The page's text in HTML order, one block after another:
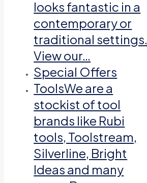
looks fantastic in a
contemporary or
traditional settings.
View our…
Special Offers
ToolsWe are a
stockist of tool
brands like Rubi
tools, Toolstream,
Silverline, Bright
Ideas and many